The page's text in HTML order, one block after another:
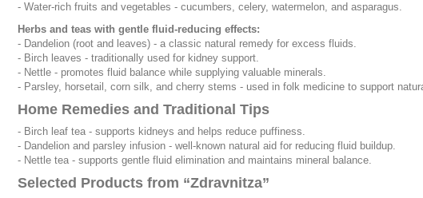
- Water-rich fruits and vegetables - cucumbers, celery, watermelon, and asparagus.
Herbs and teas with gentle fluid-reducing effects:
- Dandelion (root and leaves) - a classic natural remedy for excess fluids.
- Birch leaves - traditionally used for kidney support.
- Nettle - promotes fluid balance while supplying valuable minerals.
- Parsley, horsetail, corn silk, and cherry stems - used in folk medicine to support
Home Remedies and Traditional Tips
- Birch leaf tea - supports kidneys and helps reduce puffiness.
- Dandelion and parsley infusion - well-known natural aid for reducing fluid buildup.
- Nettle tea - supports gentle fluid elimination and maintains mineral balance.
Selected Products from “Zdravnitza”